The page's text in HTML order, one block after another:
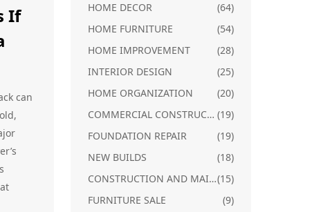
If
can
HOME DECOR
(64)
HOME FURNITURE
(54)
HOME IMPROVEMENT
(28)
INTERIOR DESIGN
(25)
HOME ORGANIZATION
(20)
COMMERCIAL CONSTRUCTION (19)
FOUNDATION REPAIR
(19)
NEW BUILDS
(18)
CONSTRUCTION AND MAINTENANCE(15)
FURNITURE SALE
(9)